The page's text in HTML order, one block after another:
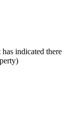
indicated there